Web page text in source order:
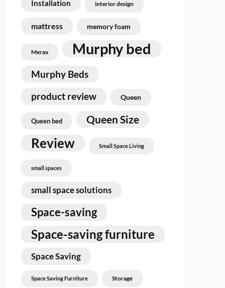
Installation interior design
mattress memory foam
Merax Murphy bed
Murphy Beds
product review
Queen
Queen bed Queen Size
Review Small Space Living
small spaces
small space solutions
Space-saving
Space-saving furniture
Space Saving
Space Saving Furniture Storage